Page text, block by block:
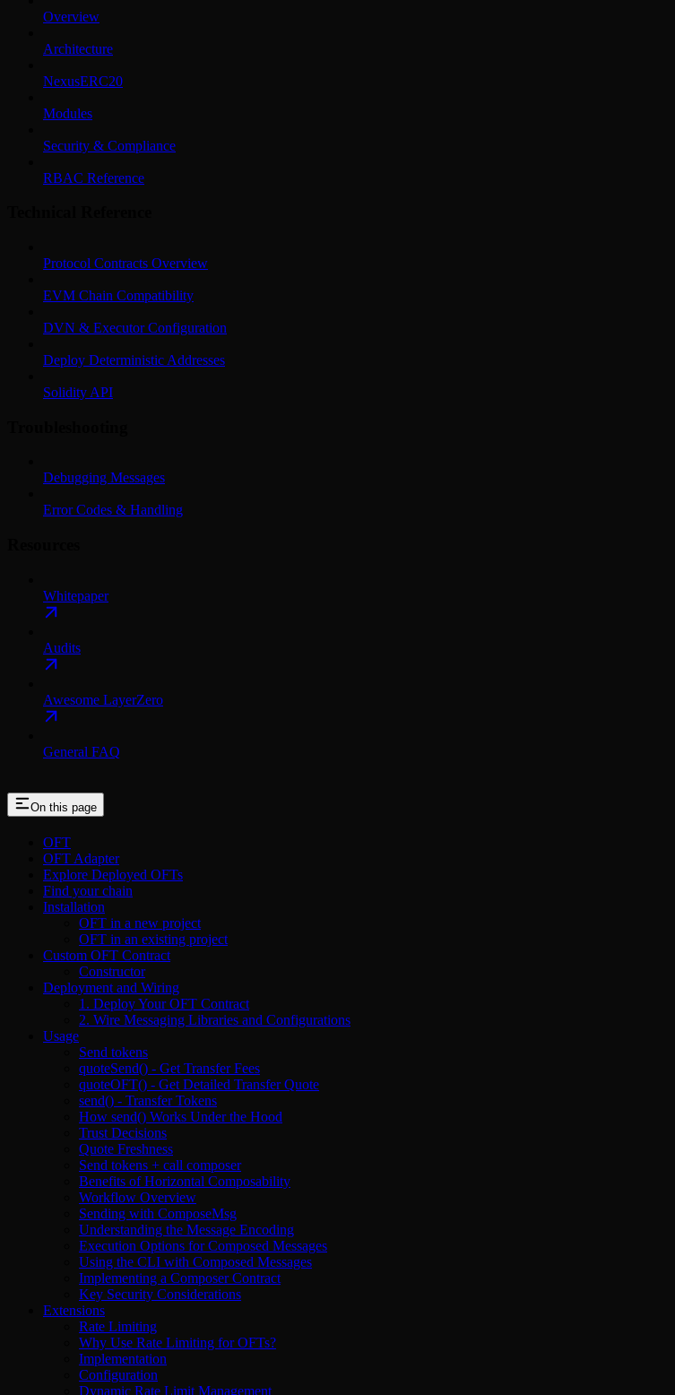
Overview
Architecture
NexusERC20
Modules
Security & Compliance
RBAC Reference
Protocol Contracts Overview
EVM Chain Compatibility
DVN & Executor Configuration
Deploy Deterministic Addresses
Solidity API
Debugging Messages
Error Codes & Handling
Whitepaper
Audits
Awesome LayerZero
General FAQ
On this page
OFT
OFT Adapter
Explore Deployed OFTs
Find your chain
Installation
OFT in a new project
OFT in an existing project
Custom OFT Contract
Constructor
Deployment and Wiring
1. Deploy Your OFT Contract
2. Wire Messaging Libraries and Configurations
Usage
Send tokens
quoteSend() - Get Transfer Fees
quoteOFT() - Get Detailed Transfer Quote
send() - Transfer Tokens
How send() Works Under the Hood
Trust Decisions
Quote Freshness
Send tokens + call composer
Benefits of Horizontal Composability
Workflow Overview
Sending with ComposeMsg
Understanding the Message Encoding
Execution Options for Composed Messages
Using the CLI with Composed Messages
Implementing a Composer Contract
Key Security Considerations
Extensions
Rate Limiting
Why Use Rate Limiting for OFTs?
Implementation
Configuration
Dynamic Rate Limit Management